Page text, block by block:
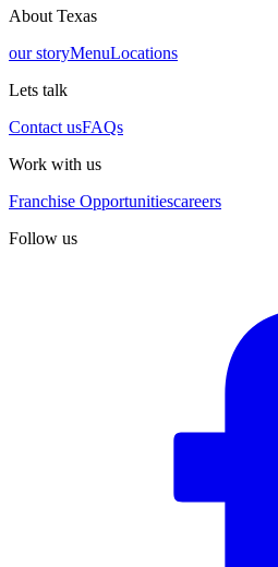
About Texas
our storyMenuLocations
Lets talk
Contact usFAQs
Work with us
Franchise Opportunitiescareers
Follow us